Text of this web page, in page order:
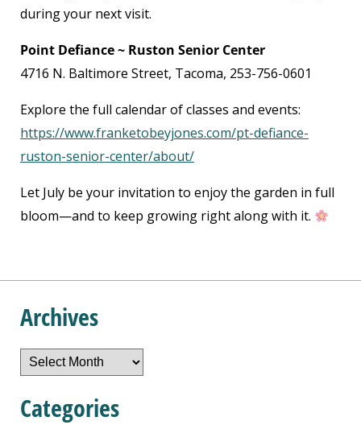
during your next visit.
Point Defiance ~ Ruston Senior Center
4716 N. Baltimore Street, Tacoma, 253-756-0601
Explore the full calendar of classes and events:
https://www.franketobeyjones.com/pt-defiance-
ruston-senior-center/about/
Let July be your invitation to enjoy the garden in full
bloom—and to keep growing right along with it.
Archives
Archives
Categories